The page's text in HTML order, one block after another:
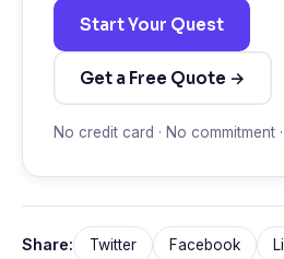
Start Your Quest
Get a Free Quote →
No credit card · No commitment
Share: Twitter Facebook